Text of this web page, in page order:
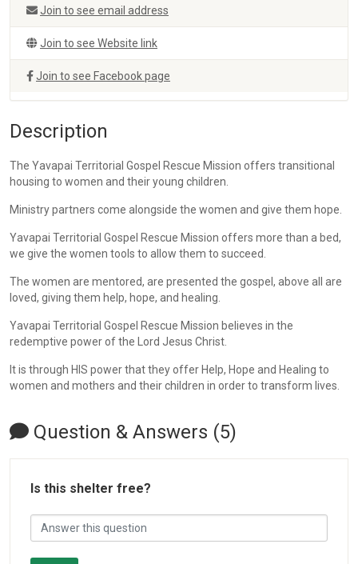
Join to see email address
Join to see Website link
Join to see Facebook page
Description
The Yavapai Territorial Gospel Rescue Mission offers transitional
housing to women and their young children.
Ministry partners come alongside the women and give them hope.
Yavapai Territorial Gospel Rescue Mission offers more than a bed,
we give the women tools to allow them to succeed.
The women are mentored, are presented the gospel, above all are
loved, giving them help, hope, and healing.
Yavapai Territorial Gospel Rescue Mission believes in the
redemptive power of the Lord Jesus Christ.
It is through HIS power that they offer Help, Hope and Healing to
women and mothers and their children in order to transform lives.
Question & Answers (5)
Is this shelter free?